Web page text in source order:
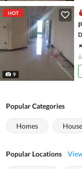
HOT
9
Popular Categories
Homes
Popular Locations